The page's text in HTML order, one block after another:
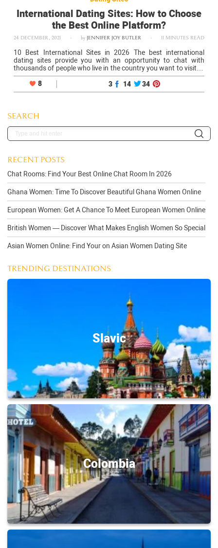
International Dating Sites: How to Choose
the Best Online Platform?
24 DECEMBER, 2021 - by JENNIFER JOY BUTLER - 11 MINUTES READ
10 Best International Sites in 2026 The best international
dating sites provide you with an opportunity to chat with
thousands of people who live in the country you want to visit or
the city in which you plan to settle…
8
3 14 34
SEARCH
RECENT POSTS
Chat Rooms: Find Your Best Online Chat Room In 2026
Ghana Women: Time To Discover Beautiful Ghana Women Online
European Women: Get A Chance To Meet European Women Online
British Women — Discover What Makes English Women So Special
Asian Women Online: Find Your on Asian Women Dating Site
TRENDING DESTINATIONS
Slavic
Colombia